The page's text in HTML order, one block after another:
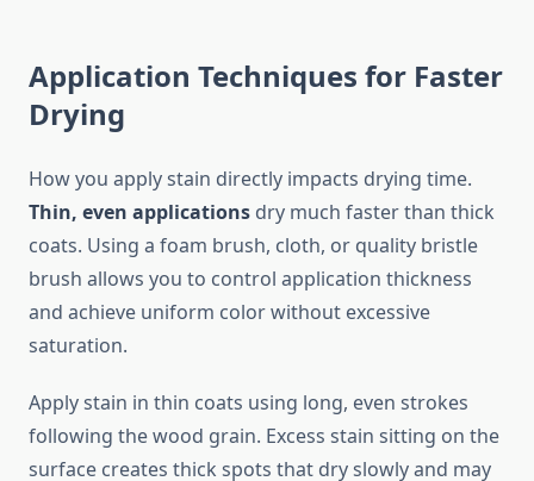
Application Techniques for Faster
Drying
How you apply stain directly impacts drying time.
Thin, even applications dry much faster than thick
coats. Using a foam brush, cloth, or quality bristle
brush allows you to control application thickness
and achieve uniform color without excessive
saturation.
Apply stain in thin coats using long, even strokes
following the wood grain. Excess stain sitting on the
surface creates thick spots that dry slowly and may